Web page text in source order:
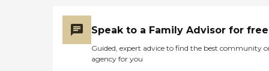
Speak to a Family Advisor for free
Guided, expert advice to find the best community
agency for you